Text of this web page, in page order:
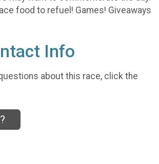
food to refuel! Games! Giveaways
Info
about this race, click the